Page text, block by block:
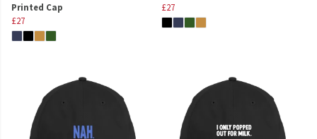
Printed Cap
£27
£27